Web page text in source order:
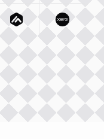
Integration
Integration
Matillion ComXero